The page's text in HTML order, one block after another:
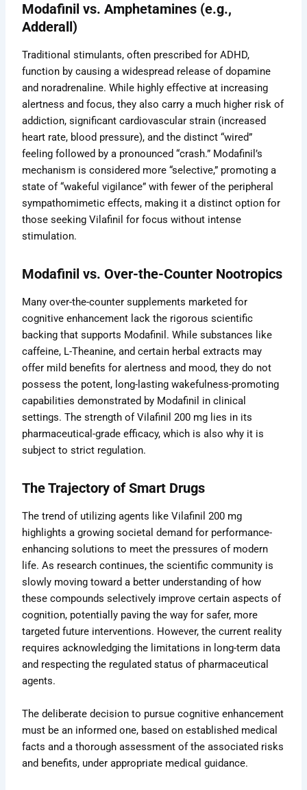
Modafinil vs. Amphetamines (e.g.,
Adderall)
Traditional stimulants, often prescribed for ADHD,
function by causing a widespread release of dopamine
and noradrenaline. While highly effective at increasing
alertness and focus, they also carry a much higher risk of
addiction, significant cardiovascular strain (increased
heart rate, blood pressure), and the distinct “wired”
feeling followed by a pronounced “crash.” Modafinil’s
mechanism is considered more “selective,” promoting a
state of “wakeful vigilance” with fewer of the peripheral
sympathomimetic effects, making it a distinct option for
those seeking Vilafinil for focus without intense
stimulation.
Modafinil vs. Over-the-Counter Nootropics
Many over-the-counter supplements marketed for
cognitive enhancement lack the rigorous scientific
backing that supports Modafinil. While substances like
caffeine, L-Theanine, and certain herbal extracts may
offer mild benefits for alertness and mood, they do not
possess the potent, long-lasting wakefulness-promoting
capabilities demonstrated by Modafinil in clinical
settings. The strength of Vilafinil 200 mg lies in its
pharmaceutical-grade efficacy, which is also why it is
subject to strict regulation.
The Trajectory of Smart Drugs
The trend of utilizing agents like Vilafinil 200 mg
highlights a growing societal demand for performance-
enhancing solutions to meet the pressures of modern
life. As research continues, the scientific community is
slowly moving toward a better understanding of how
these compounds selectively improve certain aspects of
cognition, potentially paving the way for safer, more
targeted future interventions. However, the current reality
requires acknowledging the limitations in long-term data
and respecting the regulated status of pharmaceutical
agents.
The deliberate decision to pursue cognitive enhancement
must be an informed one, based on established medical
facts and a thorough assessment of the associated risks
and benefits, under appropriate medical guidance.